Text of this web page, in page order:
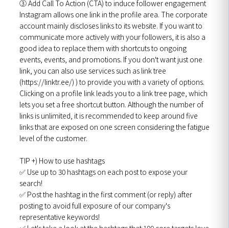
③ Add Call To Action (CTA) to induce follower engagement
Instagram allows one link in the profile area. The corporate
account mainly discloses links to its website. If you want to
communicate more actively with your followers, it is also a
good idea to replace them with shortcuts to ongoing
events, events, and promotions. If you don't want just one
link, you can also use services such as link tree
(https://linktr.ee/) ) to provide you with a variety of options.
Clicking on a profile link leads you to a link tree page, which
lets you set a free shortcut button. Although the number of
links is unlimited, it is recommended to keep around five
links that are exposed on one screen considering the fatigue
level of the customer.
TIP +) How to use hashtags
✅ Use up to 30 hashtags on each post to expose your
search!
✅ Post the hashtag in the first comment (or reply) after
posting to avoid full exposure of our company's
representative keywords!